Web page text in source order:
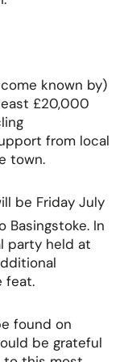
known by)
£20,000
from local
town.
be Friday July
In
party held at
feat.
found on
be grateful